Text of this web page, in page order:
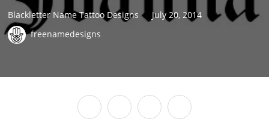
Blackletter Name Tattoo Designs
July 20, 2014
freenamedesigns